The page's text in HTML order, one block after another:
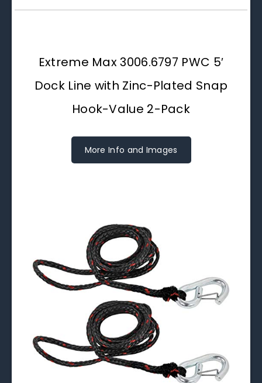
Extreme Max 3006.6797 PWC 5′
Dock Line with Zinc-Plated Snap
Hook-Value 2-Pack
More Info and Images